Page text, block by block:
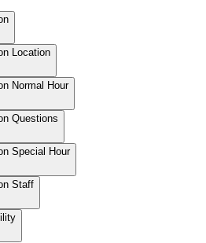
Location
Normal Hour
Questions
Special Hour
Staff